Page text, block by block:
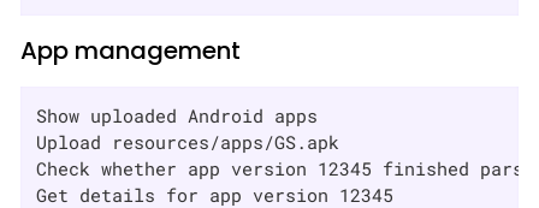
App management
Show uploaded Android apps
Upload resources/apps/GS.apk
Check whether app version 12345 finished
Get details for app version 12345